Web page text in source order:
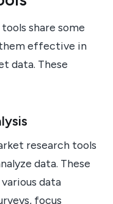
share some
effective in
data. These
research tools
data. These
data
focus